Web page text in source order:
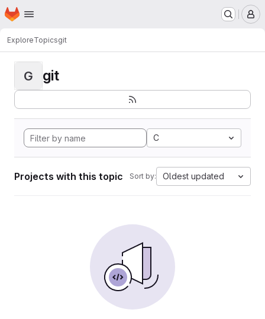
Skip to main content
Homepage
ExploreTopicsgit
G git
C
Projects with this topic Sort by: Oldest updated